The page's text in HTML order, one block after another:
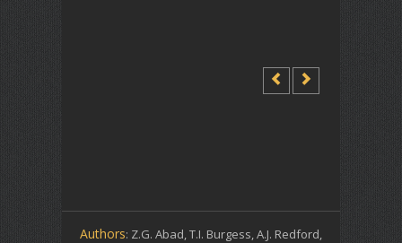
Authors: Z.G. Abad, T.I. Burgess, A.J. Redford,